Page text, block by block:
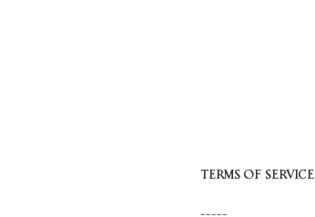
TERMS OF SERVICE